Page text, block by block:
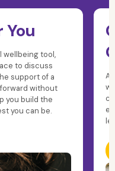
wellbeing tool,
to discuss
support of a
without
you build the
you can be.
A